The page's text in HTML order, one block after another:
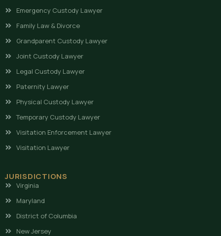
Emergency Custody Lawyer
Family Law & Divorce
Grandparent Custody Lawyer
Joint Custody Lawyer
Legal Custody Lawyer
Paternity Lawyer
Physical Custody Lawyer
Temporary Custody Lawyer
Visitation Enforcement Lawyer
Visitation Lawyer
JURISDICTIONS
Virginia
Maryland
District of Columbia
New Jersey